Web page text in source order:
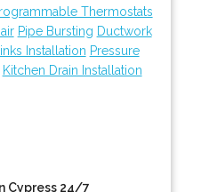
Thermostats
Pipe Bursting Ductwork
Installation Pressure
Kitchen Drain Installation
Cypress 24/7